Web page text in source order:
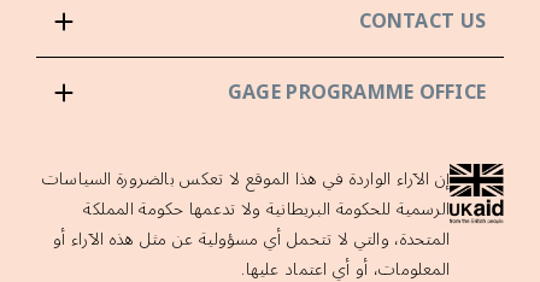
CONTACT US
GAGE PROGRAMME OFFICE
إن الآراء الواردة في هذا الموقع لا تعكس بالضرورة السياسات
الرسمية للحكومة البريطانية ولا تدعمها حكومة المملكة
المتحدة، والتي لا تتحمل أي مسؤولية عن مثل هذه الآراء أو
المعلومات، أو أي اعتماد عليها.